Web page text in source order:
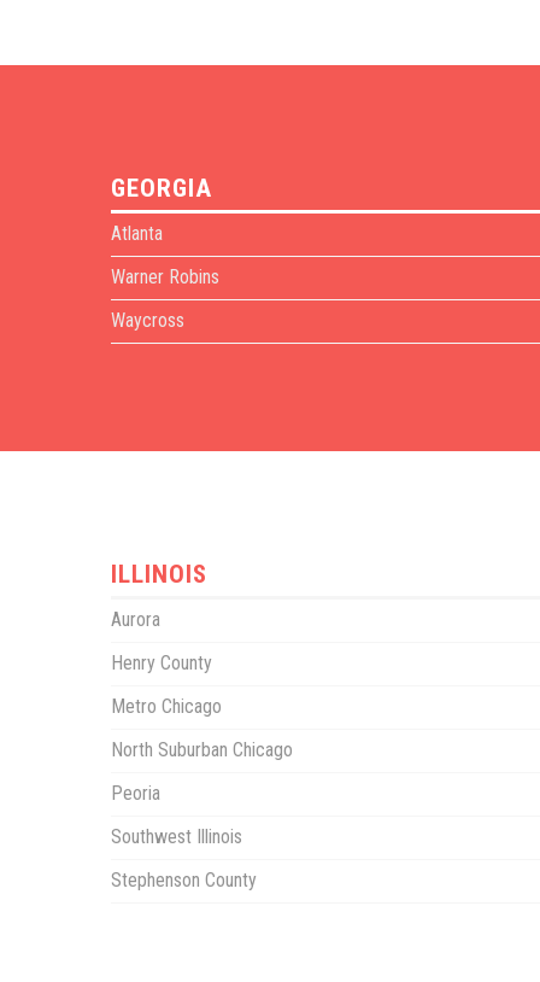
GEORGIA
Atlanta
Warner Robins
Waycross
ILLINOIS
Aurora
Henry County
Metro Chicago
North Suburban Chicago
Peoria
Southwest Illinois
Stephenson County